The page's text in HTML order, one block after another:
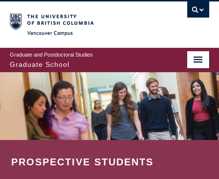
to
main
content
Graduate and Postdoctoral Studies
Graduate School
PROSPECTIVE STUDENTS